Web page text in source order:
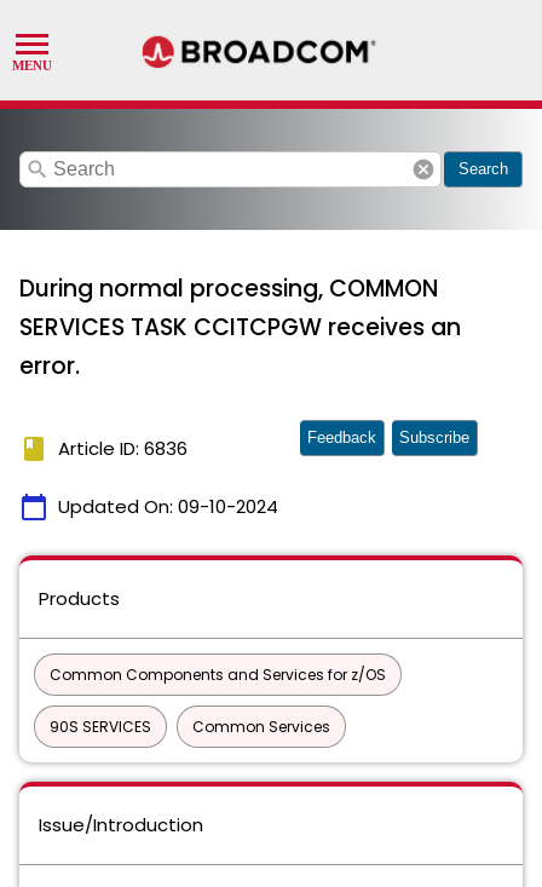
search cancel Search
During normal processing, COMMON
SERVICES TASK CCITCPGW receives an
error.
book Article ID: 6836
calendar_today Updated On: 09-10-2024
Feedback Subscribe
Products
Common Components and Services for z/OS
90S SERVICES Common Services
Issue/Introduction